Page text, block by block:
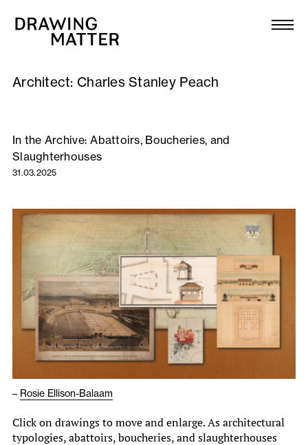
Collection
DMJournal
Workshops
Publications
About
Newsletter
Architect: Charles Stanley Peach
In the Archive: Abattoirs, Boucheries, and
Slaughterhouses
31.03.2025
– Rosie Ellison-Balaam
Click on drawings to move and enlarge. As architectural
typologies, abattoirs, boucheries, and slaughterhouses